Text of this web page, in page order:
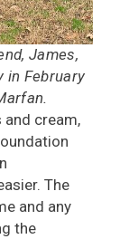
James,
in February
and cream,
The
and any
the